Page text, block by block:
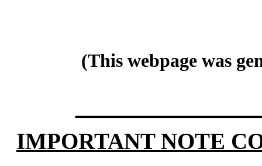
(This webpage was
IMPORTANT NOTE